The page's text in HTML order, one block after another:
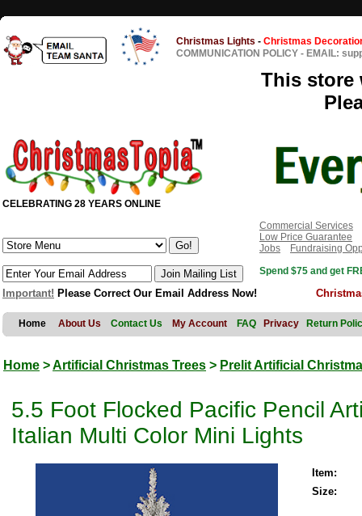
Christmas Lights - Christmas
COMMUNICATION POLICY - EMAIL:
This store
CELEBRATING 28 YEARS ONLINE
Commercial Services
Low Price Guarantee
Jobs
Fundraising
Spend $75 and get
Important! Please Correct Our Email Address Now!
Home About Us Contact Us My Account FAQ Privacy Return
Home >Artificial Christmas Trees > Prelit Artificial
5.5 Foot Flocked Pacific Pencil
Italian Multi Color Mini Lights
Item:
Size: